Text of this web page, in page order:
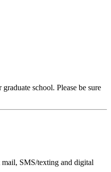
school. Please be sure
mail, SMS/texting and digital